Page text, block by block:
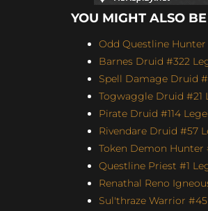
YOU MIGHT ALSO
Odd Questline
Barnes Druid #322
Spell Damage Druid
Togwaggle Druid #21
Pirate Druid #114
Rivendare Druid #57
Token Demon Hunter
Questline Priest #1
Renathal Reno
Sul'thraze Warrior